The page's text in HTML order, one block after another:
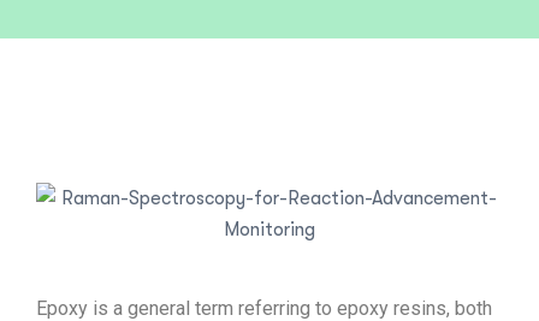
Epoxy is a general term referring to epoxy resins, both